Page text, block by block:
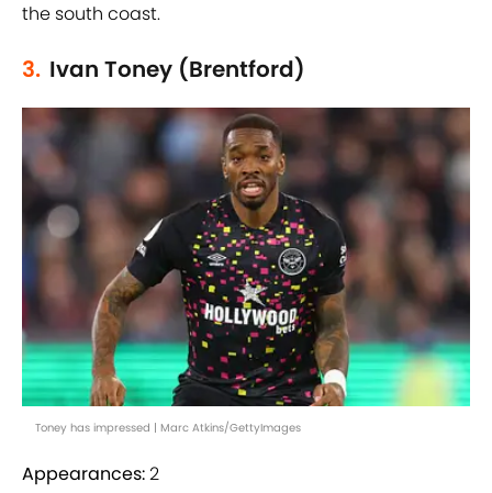
the south coast.
3. Ivan Toney (Brentford)
Toney has impressed | Marc Atkins/GettyImages
Appearances:2